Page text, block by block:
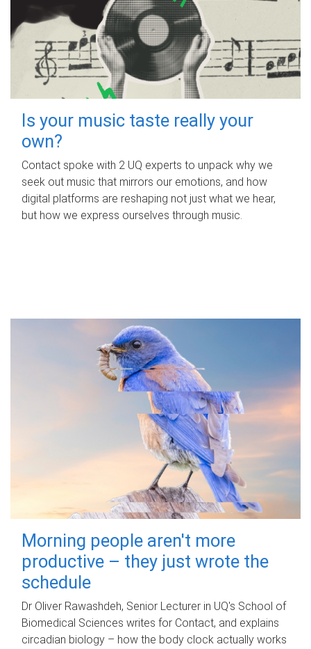
Is your music taste really your
own?
Contact spoke with 2 UQ experts to unpack why we
seek out music that mirrors our emotions, and how
digital platforms are reshaping not just what we hear,
but how we express ourselves through music.
Morning people aren't more
productive – they just wrote the
schedule
Dr Oliver Rawashdeh, Senior Lecturer in UQ's School of
Biomedical Sciences writes for Contact, and explains
circadian biology – how the body clock actually works